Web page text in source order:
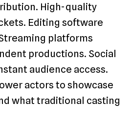
High-quality
Editing software
platforms
productions. Social
audience access.
actors to showcase
what traditional casting